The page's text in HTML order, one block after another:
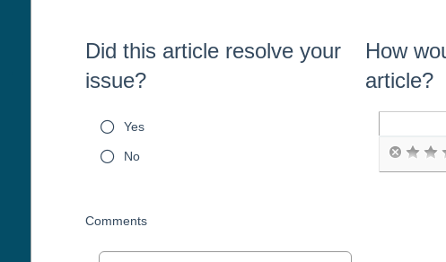
Did this article resolve your
issue?
Yes
No
How
article?
Comments